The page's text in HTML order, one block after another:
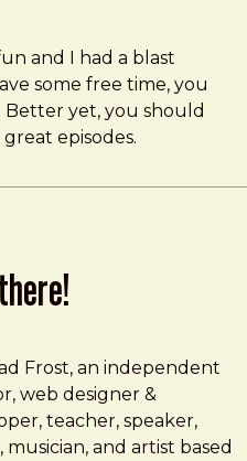
and I had a blast
some free time, you
. Better yet, you should
episodes.
Frost, an independent
web designer &
teacher, speaker,
musician, and artist based